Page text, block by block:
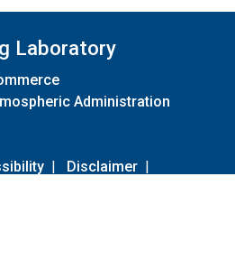
Laboratory
Administration
| Disclaimer |